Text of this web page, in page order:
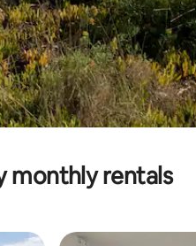
monthly rentals